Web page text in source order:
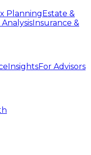
PlanningEstate &
Insurance &
InsightsFor Advisors